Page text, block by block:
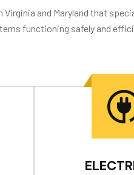
and Maryland that
functioning safely and